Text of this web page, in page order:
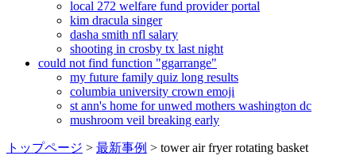
local 272 welfare fund provider portal
kim dracula singer
dasha smith nfl salary
shooting in crosby tx last night
could not find function "ggarrange"
my future family quiz long results
columbia university crown emoji
st ann's home for unwed mothers washington dc
mushroom veil breaking early
トップページ > 最新事例 > tower air fryer rotating basket